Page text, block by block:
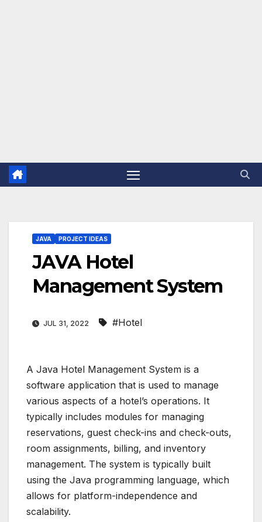
JAVA PROJECT IDEAS
JAVA Hotel
Management System
JUL 31, 2022 #Hotel
A Java Hotel Management System is a
software application that is used to manage
various aspects of a hotel’s operations. It
typically includes modules for managing
reservations, guest check-ins and check-outs,
room assignments, billing, and inventory
management. The system is typically built
using the Java programming language, which
allows for platform-independence and
scalability.